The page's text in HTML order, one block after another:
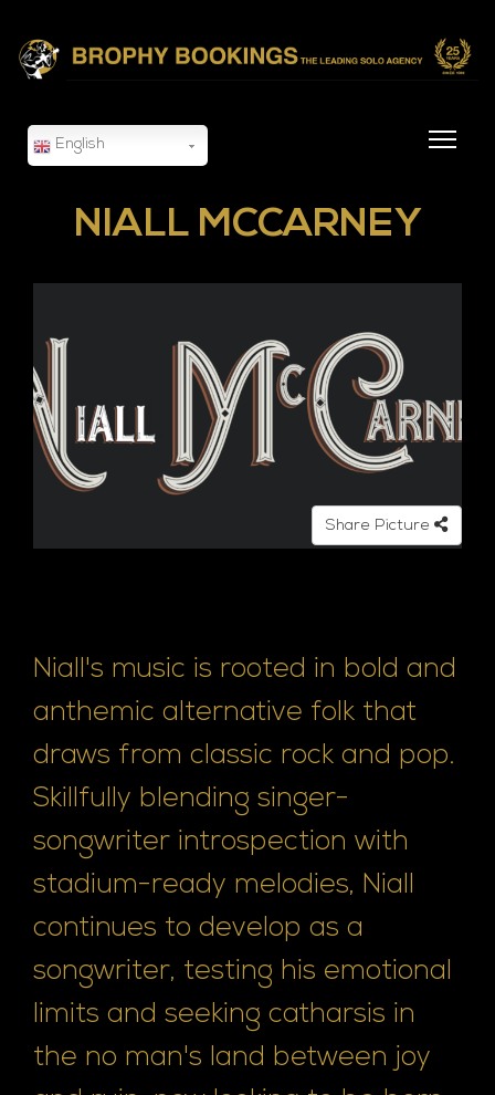
English
NIALL MCCARNEY
Share Picture
Niall's music is rooted in bold and
anthemic alternative folk that
draws from classic rock and pop.
Skillfully blending singer-
songwriter introspection with
stadium-ready melodies, Niall
continues to develop as a
songwriter, testing his emotional
limits and seeking catharsis in
the no man's land between joy